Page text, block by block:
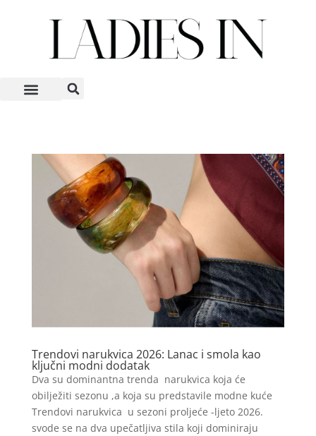
Trendovi narukvica 2026: Lanac i smola kao
ključni modni dodatak
Dva su dominantna trenda narukvica koja će
obilježiti sezonu ,a koja su predstavile modne kuće
Trendovi narukvica u sezoni proljeće -ljeto 2026.
svode se na dva upečatljiva stila koji dominiraju